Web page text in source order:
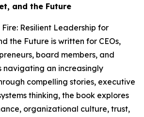
and the Future
Resilient Leadership for
the Future is written for CEOs,
board members, and
navigating an increasingly
compelling stories, executive
thinking, the book explores
organizational culture, trust,